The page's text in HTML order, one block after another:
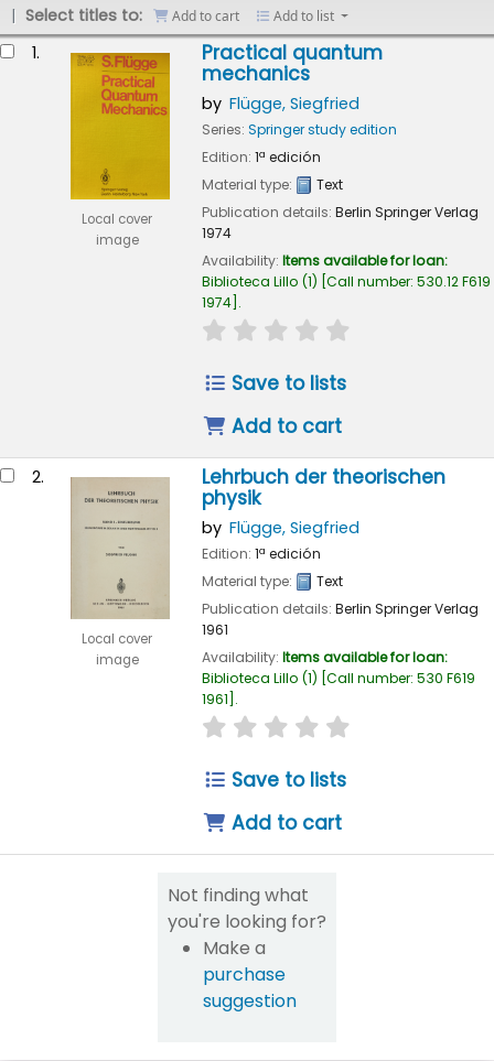
Select titles to:
Add to cart Add to list
1.
Local cover
image
Practical quantum
mechanics
by Flügge, Siegfried
Series: Springer study edition
Edition: 1ª edición
Material type:
Text
Publication details: Berlin Springer Verlag
1974
Availability: Items available for loan:
Biblioteca Lillo (1) Call number: 530.12 F619
1974 .
star rating
Save to lists
Add to cart
2.
Local cover
image
Lehrbuch der theorischen
physik
by Flügge, Siegfried
Edition: 1ª edición
Material type:
Text
Publication details: Berlin Springer Verlag
1961
Availability: Items available for loan:
Biblioteca Lillo (1) Call number: 530 F619
1961 .
star rating
Save to lists
Add to cart
Not finding what
you're looking for?
Make a
purchase
suggestion